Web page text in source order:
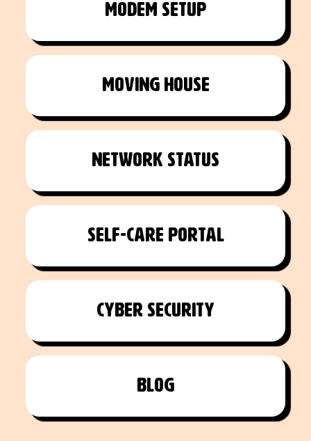
Modem setup
Moving House
Network Status
Self-care portal
Cyber Security
Blog